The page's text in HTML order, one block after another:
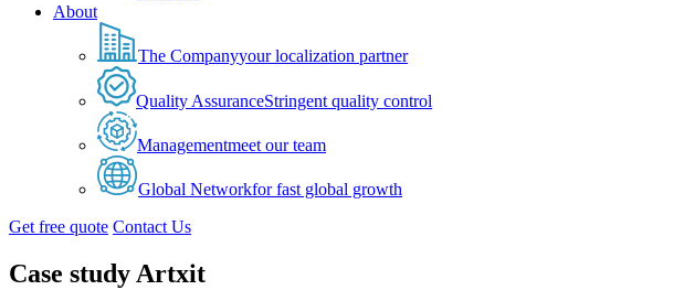
About
The Companyyour localization partner
Quality AssuranceStringent quality control
Managementmeet our team
Global Networkfor fast global growth
Get free quote Contact Us
Case study Artxit